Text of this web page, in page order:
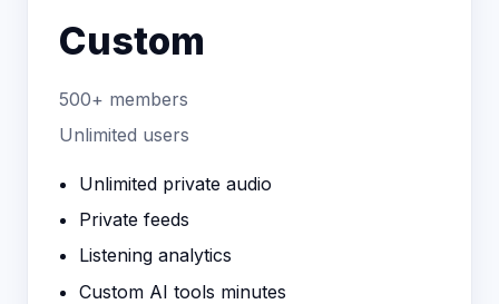
Custom
500+ members
Unlimited users
Unlimited private audio
Private feeds
Listening analytics
Custom AI tools minutes